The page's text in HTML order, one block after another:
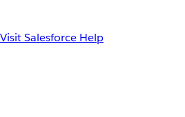
Visit Salesforce Help